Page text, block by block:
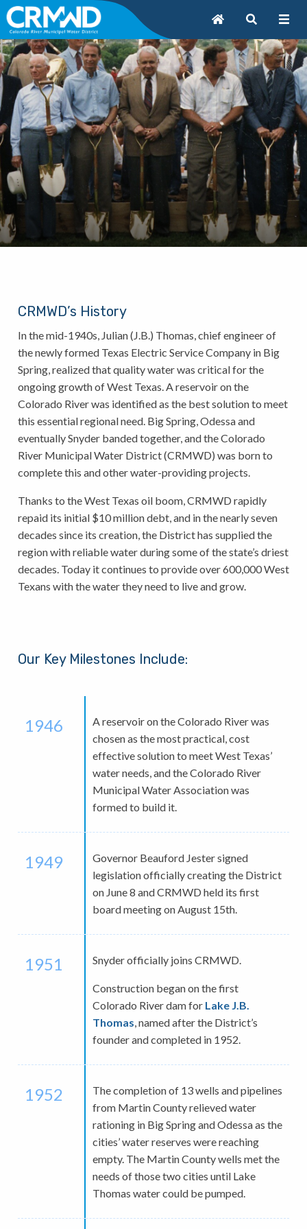
CRMWD’s History
In the mid-1940s, Julian (J.B.) Thomas, chief engineer of
the newly formed Texas Electric Service Company in Big
Spring, realized that quality water was critical for the
ongoing growth of West Texas. A reservoir on the
Colorado River was identified as the best solution to meet
this essential regional need. Big Spring, Odessa and
eventually Snyder banded together, and the Colorado
River Municipal Water District (CRMWD) was born to
complete this and other water-providing projects.
Thanks to the West Texas oil boom, CRMWD rapidly
repaid its initial $10 million debt, and in the nearly seven
decades since its creation, the District has supplied the
region with reliable water during some of the state’s driest
decades. Today it continues to provide over 600,000 West
Texans with the water they need to live and grow.
Our Key Milestones Include:
1946
A reservoir on the Colorado River was
chosen as the most practical, cost
effective solution to meet West Texas’
water needs, and the Colorado River
Municipal Water Association was
formed to build it.
1949
Governor Beauford Jester signed
legislation officially creating the District
on June 8 and CRMWD held its first
board meeting on August 15th.
1951 Snyder officially joins CRMWD.
Construction began on the first
Colorado River dam for Lake J.B.
Thomas , named after the District’s
founder and completed in 1952.
1952
The completion of 13 wells and pipelines
from Martin County relieved water
rationing in Big Spring and Odessa as the
cities’ water reserves were reaching
empty. The Martin County wells met the
needs of those two cities until Lake
Thomas water could be pumped.